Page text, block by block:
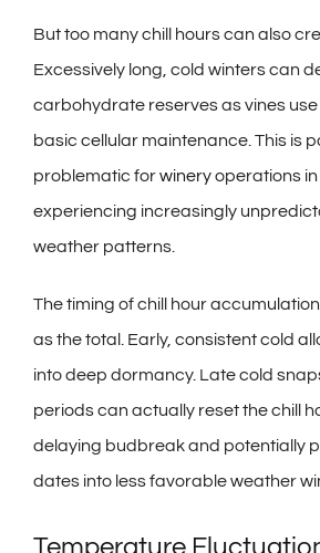
But too many chill hours can also
Excessively long, cold winters can
carbohydrate reserves as vines
basic cellular maintenance. This is
problematic forwineryoperations
experiencing increasingly
weather patterns.
The timing of chill hour
as the total. Early, consistent cold
into deep dormancy. Late cold
periods can actually reset the chill
delaying budbreak and potentially
dates into less favorable weather
Temperature